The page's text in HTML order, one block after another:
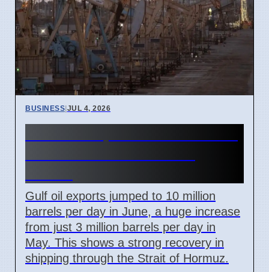
BUSINESS|JUL 4, 2026
Gulf oil exports jumped to 10 million
barrels per day in June, a huge increase
from just 3 million barrels per day in
May. This shows a strong recovery in
shipping through the Strait of Hormuz.